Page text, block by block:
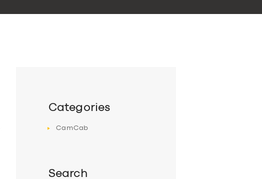
Categories
CamCab
Search